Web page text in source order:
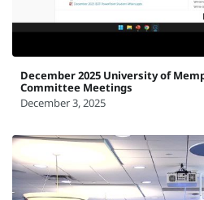
December 2025 University of
Committee Meetings
December 3, 2025